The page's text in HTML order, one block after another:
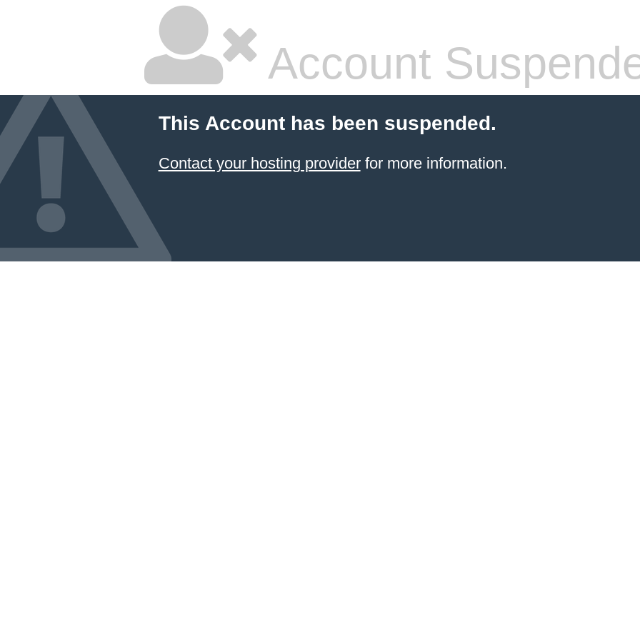
Account
This Account has been suspended.
Contact your hosting providerfor more information.